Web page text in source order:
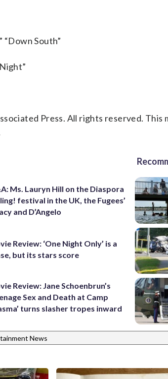
“Down South”
Press. All rights reserved. This
Ms. Lauryn Hill on the Diaspora
festival in the UK, the Fugees’
and D’Angelo
Review: ‘One Night Only’ is a
but its stars score
Review: Jane Schoenbrun’s
Sex and Death at Camp
turns slasher tropes inward
News